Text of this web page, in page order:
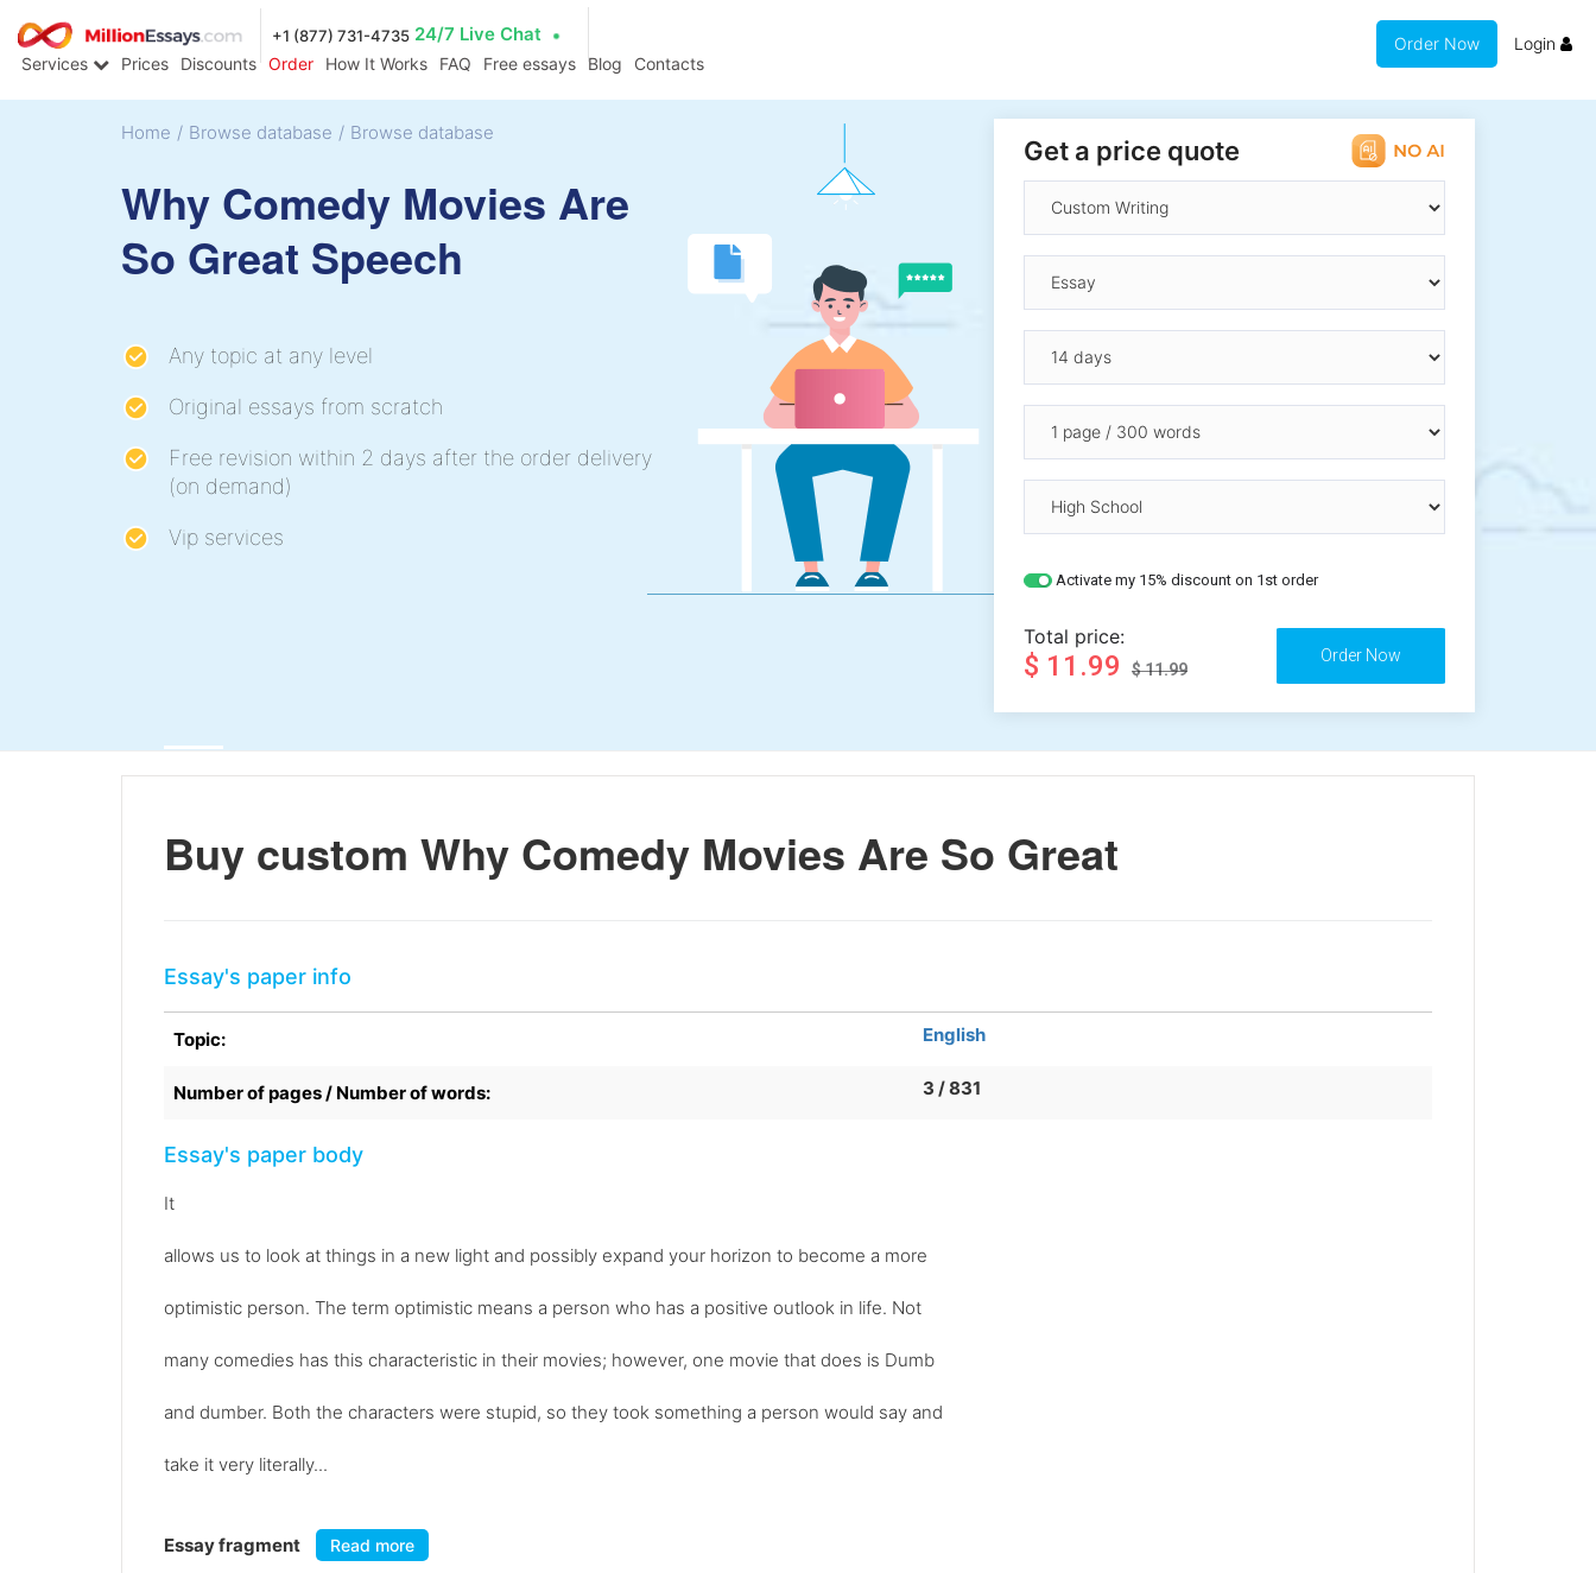
+1 (877) 731-4735 24/7 Live Chat
Services Prices Discounts Order How It Works FAQ Free essays Blog Contacts
Order Now Login
Home / Browse database / Browse database
Why Comedy Movies Are
So Great Speech
Any topic at any level
Original essays from scratch
Free revision within 2 days after the order delivery
(on demand)
Vip services
Get a price quote
Activate my 15% discount on 1st order
Total price:
$ 11.99 $ 11.99
Buy custom Why Comedy Movies Are So Great
Essay's paper info
Topic: English
Number of pages / Number of words: 3 / 831
Essay's paper body
It
allows us to look at things in a new light and possibly expand your horizon to become a more
optimistic person. The term optimistic means a person who has a positive outlook in life. Not
many comedies has this characteristic in their movies; however, one movie that does is Dumb
and dumber. Both the characters were stupid, so they took something a person would say and
take it very literally...
Essay fragment Read more